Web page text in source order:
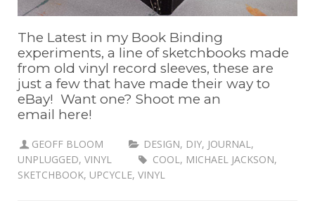
The Latest in my Book Binding
experiments, a line of sketchbooks made
from old vinyl record sleeves, these are
just a few that have made their way to
eBay! Want one? Shoot me an
email here!
GEOFF BLOOM DESIGN, DIY, JOURNAL,
UNPLUGGED, VINYL COOL, MICHAEL JACKSON,
SKETCHBOOK, UPCYCLE, VINYL